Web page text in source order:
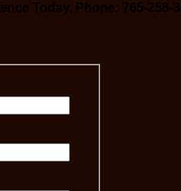
Today, Phone: 765-258-